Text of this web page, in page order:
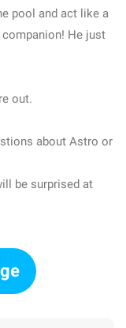
pool and act like a
He just
out.
about Astro or
be surprised at